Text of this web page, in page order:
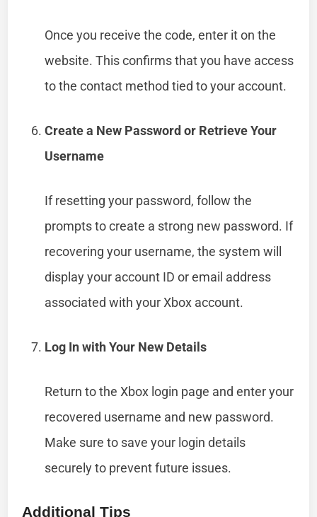
Once you receive the code, enter it on the
website. This confirms that you have access
to the contact method tied to your account.
Create a New Password or Retrieve Your
Username
If resetting your password, follow the
prompts to create a strong new password. If
recovering your username, the system will
display your account ID or email address
associated with your Xbox account.
Log In with Your New Details
Return to the Xbox login page and enter your
recovered username and new password.
Make sure to save your login details
securely to prevent future issues.
Additional Tips